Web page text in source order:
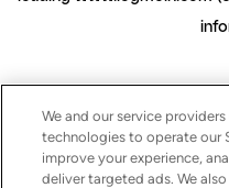
We and our service
technologies to operate our
improve your experience,
deliver targeted ads. We